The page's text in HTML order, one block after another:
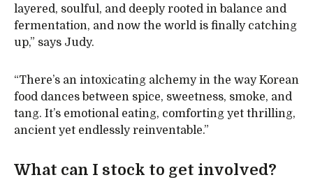
layered, soulful, and deeply rooted in balance and
fermentation, and now the world is finally catching
up,” says Judy.
“There’s an intoxicating alchemy in the way Korean
food dances between spice, sweetness, smoke, and
tang. It’s emotional eating, comforting yet thrilling,
ancient yet endlessly reinventable.”
What can I stock to get involved?